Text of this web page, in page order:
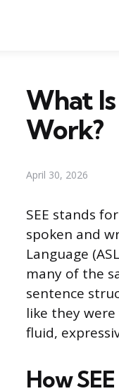
What
Work?
April 30, 2026
SEE stands
spoken and
Language
many of the
sentence
like they
fluid,
How